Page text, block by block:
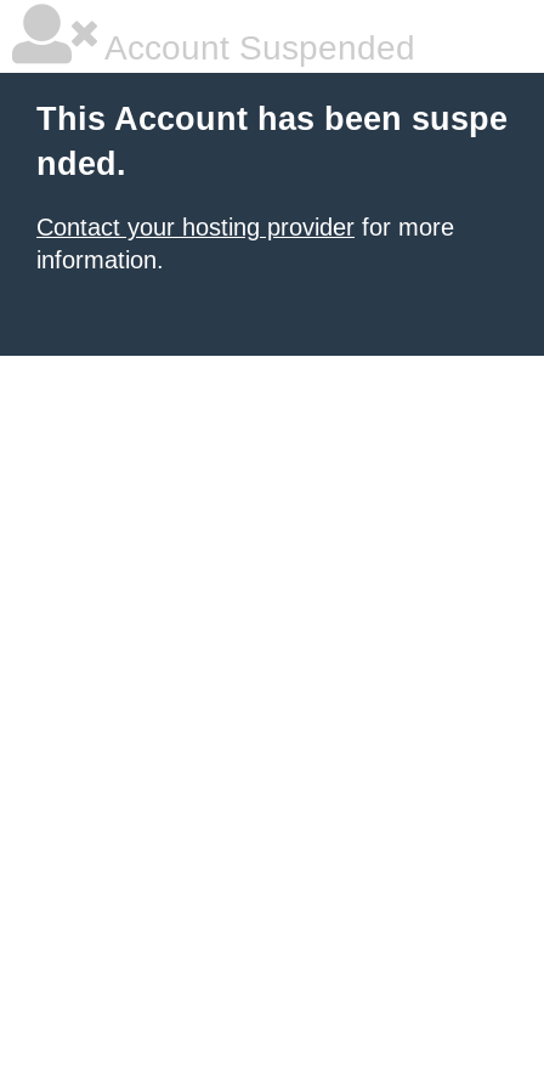
Account Suspended
This Account has been suspe
nded.
Contact your hosting provider for more
information.